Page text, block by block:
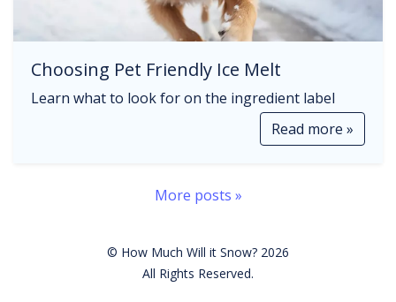
Choosing Pet Friendly Ice Melt
Learn what to look for on the ingredient label
Read more »
More posts »
© How Much Will it Snow? 2026
All Rights Reserved.